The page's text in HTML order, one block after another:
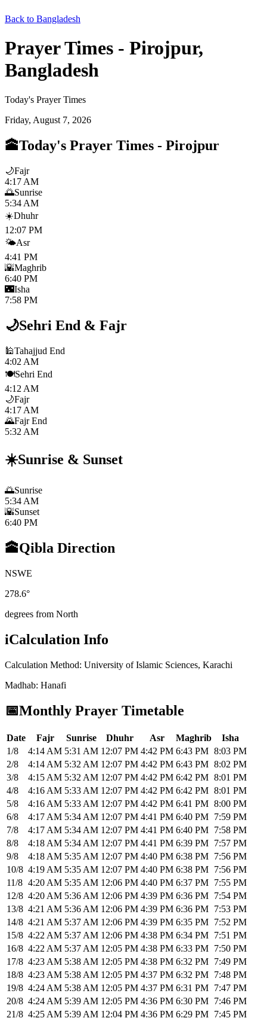
Back to Bangladesh
Prayer Times - Pirojpur,
Bangladesh
Today's Prayer Times
Friday, August 7, 2026
🕋Today's Prayer Times - Pirojpur
🌙Fajr
4:17 AM
🌅Sunrise
5:34 AM
☀️Dhuhr
12:07 PM
🌤️Asr
4:41 PM
🌇Maghrib
6:40 PM
🌃Isha
7:58 PM
🌙Sehri End & Fajr
🕌Tahajjud End
4:02 AM
🍽️Sehri End
4:12 AM
🌙Fajr
4:17 AM
🌄Fajr End
5:32 AM
☀️Sunrise & Sunset
🌅Sunrise
5:34 AM
🌇Sunset
6:40 PM
🕋Qibla Direction
NSWE
278.6°
degrees from North
iCalculation Info
Calculation Method: University of Islamic Sciences, Karachi
Madhab: Hanafi
📅Monthly Prayer Timetable
Date Fajr Sunrise Dhuhr Asr Maghrib
Isha
1/8
4:14 AM 5:31 AM 12:07 PM 4:42 PM 6:43 PM 8:03 PM
2/8
4:14 AM 5:32 AM 12:07 PM 4:42 PM 6:43 PM 8:02 PM
3/8
4:15 AM 5:32 AM 12:07 PM 4:42 PM 6:42 PM 8:01 PM
4/8
4:16 AM 5:33 AM 12:07 PM 4:42 PM 6:42 PM 8:01 PM
5/8
4:16 AM 5:33 AM 12:07 PM 4:42 PM 6:41 PM 8:00 PM
6/8
4:17 AM 5:34 AM 12:07 PM 4:41 PM 6:40 PM 7:59 PM
7/8
4:17 AM 5:34 AM 12:07 PM 4:41 PM 6:40 PM 7:58 PM
8/8
4:18 AM 5:34 AM 12:07 PM 4:41 PM 6:39 PM 7:57 PM
9/8
4:18 AM 5:35 AM 12:07 PM 4:40 PM 6:38 PM 7:56 PM
10/8 4:19 AM 5:35 AM 12:07 PM 4:40 PM 6:38 PM 7:56 PM
11/8 4:20 AM 5:35 AM 12:06 PM 4:40 PM 6:37 PM 7:55 PM
12/8 4:20 AM 5:36 AM 12:06 PM 4:39 PM 6:36 PM 7:54 PM
13/8 4:21 AM 5:36 AM 12:06 PM 4:39 PM 6:36 PM 7:53 PM
14/8 4:21 AM 5:37 AM 12:06 PM 4:39 PM 6:35 PM 7:52 PM
15/8 4:22 AM 5:37 AM 12:06 PM 4:38 PM 6:34 PM 7:51 PM
16/8 4:22 AM 5:37 AM 12:05 PM 4:38 PM 6:33 PM 7:50 PM
17/8 4:23 AM 5:38 AM 12:05 PM 4:38 PM 6:32 PM 7:49 PM
18/8 4:23 AM 5:38 AM 12:05 PM 4:37 PM 6:32 PM 7:48 PM
19/8 4:24 AM 5:38 AM 12:05 PM 4:37 PM 6:31 PM 7:47 PM
20/8 4:24 AM 5:39 AM 12:05 PM 4:36 PM 6:30 PM 7:46 PM
21/8 4:25 AM 5:39 AM 12:04 PM 4:36 PM 6:29 PM 7:45 PM